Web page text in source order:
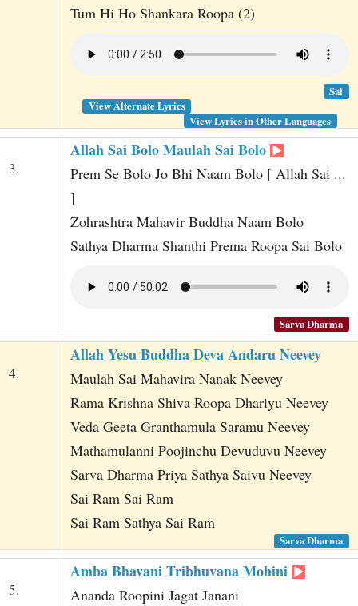
Tum Hi Ho Shankara Roopa (2)
Sai
View Alternate Lyrics
View Lyrics in Other Languages
3.
Allah Sai Bolo Maulah Sai Bolo
Prem Se Bolo Jo Bhi Naam Bolo [ Allah Sai ...
]
Zohrashtra Mahavir Buddha Naam Bolo
Sathya Dharma Shanthi Prema Roopa Sai Bolo
Sarva Dharma
4.
Allah Yesu Buddha Deva Andaru Neevey
Maulah Sai Mahavira Nanak Neevey
Rama Krishna Shiva Roopa Dhariyu Neevey
Veda Geeta Granthamula Saramu Neevey
Mathamulanni Poojinchu Devuduvu Neevey
Sarva Dharma Priya Sathya Saivu Neevey
Sai Ram Sai Ram
Sai Ram Sathya Sai Ram
Sarva Dharma
5.
Amba Bhavani Tribhuvana Mohini
Ananda Roopini Jagat Janani